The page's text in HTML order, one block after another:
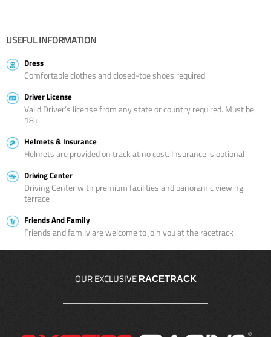
USEFUL INFORMATION
Dress
Comfortable clothes and closed-toe shoes required
Driver License
Valid Driver’s license from any state or country required. Must be
18+
Helmets & Insurance
Helmets are provided on track at no cost. Insurance is optional
Driving Center
Driving Center with premium facilities and panoramic viewing
terrace
Friends And Family
Friends and family are welcome to join you at the racetrack
OUR EXCLUSIVE RACETRACK